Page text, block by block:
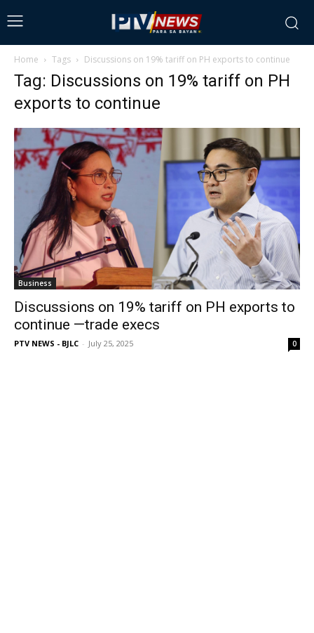
Home Tags Discussions on 19% tariff on PH exports to continue
Tag: Discussions on 19% tariff on PH
exports to continue
Business
Discussions on 19% tariff on PH exports to
continue —trade execs
PTV NEWS - BJLC - July 25, 2025 0